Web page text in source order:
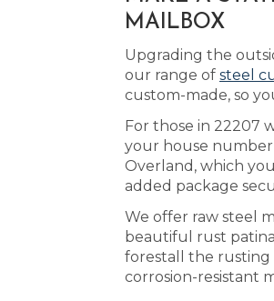
MAILBOX
Upgrading the
our range of steel
custom-made, so
For those in 22207
your house
Overland, which
added package
We offer raw steel
beautiful rust
forestall the rusting
corrosion-resistant